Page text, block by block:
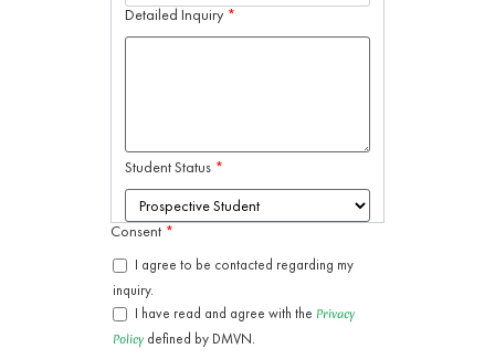
Detailed Inquiry *
Student Status *
Consent *
I agree to be contacted regarding my
inquiry.
I have read and agree with the Privacy
Policy defined by DMVN.